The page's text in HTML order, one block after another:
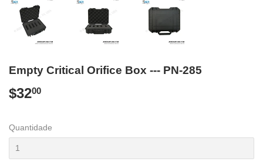
Empty Critical Orifice Box --- PN-285
$3200
Quantidade